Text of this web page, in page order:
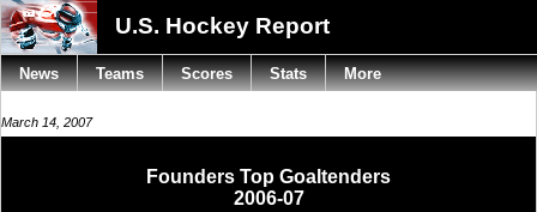
U.S. Hockey Report
March 14, 2007
Founders Top Goaltenders
2006-07
News Teams Scores Stats More